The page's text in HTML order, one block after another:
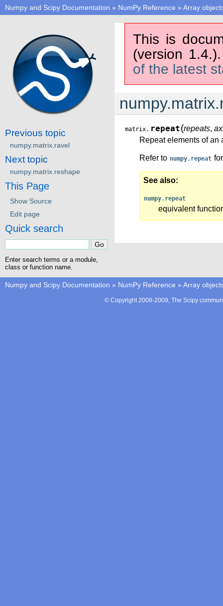
Numpy and Scipy Documentation » NumPy Reference » Array
This is
(version
of the latest
matrix. repeat(repeats,
Repeat elements of an
Refer to numpy.repeat
See also
numpy.repeat
equivalent
Previous topic
numpy.matrix.ravel
Next topic
numpy.matrix.reshape
This Page
Show Source
Edit page
Quick search
Enter search terms or a module,
class or function name.
Numpy and Scipy Documentation » NumPy Reference » Array
© Copyright 2008-2009, The Scipy